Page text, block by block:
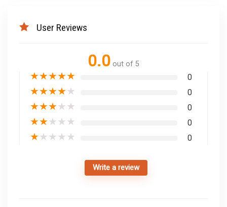
User Reviews
0.0 out of 5
★★★★★ 0
★★★★★ 0
★★★★★ 0
★★★★★ 0
★★★★★ 0
Write a review